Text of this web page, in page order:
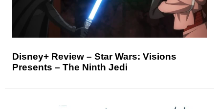
Disney+ Review – Star Wars: Visions
Presents – The Ninth Jedi